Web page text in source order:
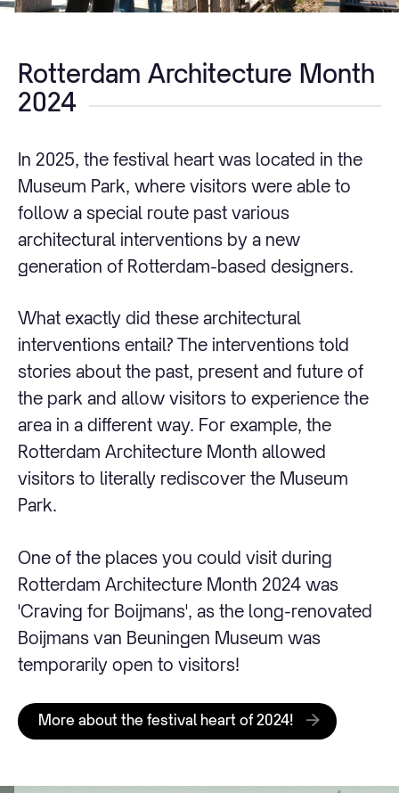
Rotterdam Architecture Month
2024
In 2025, the festival heart was located in the
Museum Park, where visitors were able to
follow a special route past various
architectural interventions by a new
generation of Rotterdam-based designers.
What exactly did these architectural
interventions entail? The interventions told
stories about the past, present and future of
the park and allow visitors to experience the
area in a different way. For example, the
Rotterdam Architecture Month allowed
visitors to literally rediscover the Museum
Park.
One of the places you could visit during
Rotterdam Architecture Month 2024 was
'Craving for Boijmans', as the long-renovated
Boijmans van Beuningen Museum was
temporarily open to visitors!
More about the festival heart of 2024!